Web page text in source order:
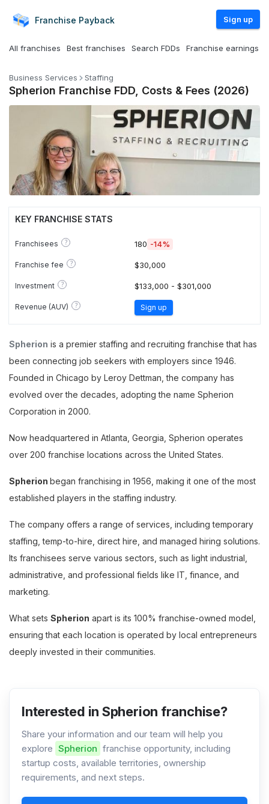
Franchise Payback Sign up
All franchises Best franchises Search FDDs Franchise earnings
Business Services Staffing
Spherion Franchise FDD, Costs & Fees (2026)
KEY FRANCHISE STATS
Franchisees ? 180 -14%
Franchise fee ? $30,000
Investment ? $133,000 - $301,000
Revenue (AUV) ? Sign up
Spherion is a premier staffing and recruiting franchise that has
been connecting job seekers with employers since 1946.
Founded in Chicago by Leroy Dettman, the company has
evolved over the decades, adopting the name Spherion
Corporation in 2000.
Now headquartered in Atlanta, Georgia, Spherion operates
over 200 franchise locations across the United States.
Spherion began franchising in 1956, making it one of the most
established players in the staffing industry.
The company offers a range of services, including temporary
staffing, temp-to-hire, direct hire, and managed hiring solutions.
Its franchisees serve various sectors, such as light industrial,
administrative, and professional fields like IT, finance, and
marketing.
What sets Spherion apart is its 100% franchise-owned model,
ensuring that each location is operated by local entrepreneurs
deeply invested in their communities.
Interested in Spherion franchise?
Share your information and our team will help you
explore Spherion franchise opportunity, including
startup costs, available territories, ownership
requirements, and next steps.